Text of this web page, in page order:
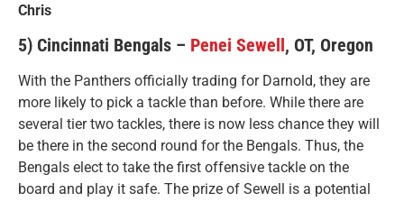
Chris
5) Cincinnati Bengals – Penei Sewell, OT, Oregon
With the Panthers officially trading for Darnold, they are
more likely to pick a tackle than before. While there are
several tier two tackles, there is now less chance they will
be there in the second round for the Bengals. Thus, the
Bengals elect to take the first offensive tackle on the
board and play it safe. The prize of Sewell is a potential